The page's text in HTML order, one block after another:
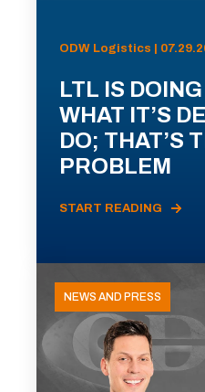
ODW Logistics |
LTL IS
WHAT IT’S
DO; THAT’S
PROBLEM
START READING
NEWS AND PRESS